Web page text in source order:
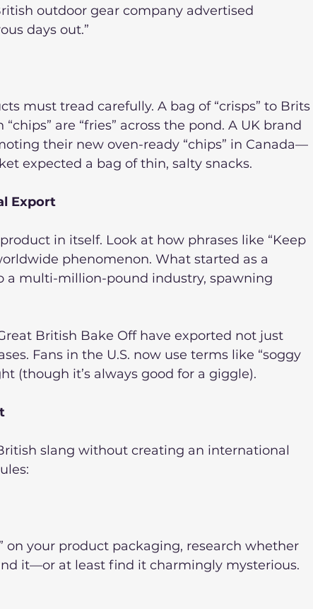
outdoor gear company advertised
days out.”
must tread carefully. A bag of “crisps” to Brits
are “fries” across the pond. A UK brand
their new oven-ready “chips” in Canada—
expected a bag of thin, salty snacks.
Export
in itself. Look at how phrases like “Keep
phenomenon. What started as a
a multi-million-pound industry, spawning
British Bake Off have exported not just
Fans in the U.S. now use terms like “soggy
(though it’s always good for a giggle).
slang without creating an international
on your product packaging, research whether
it—or at least find it charmingly mysterious.